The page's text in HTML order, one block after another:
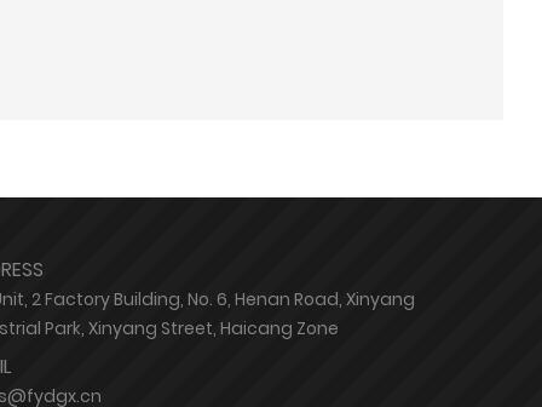
2 Factory Building, No. 6, Henan Road, Xinyang
Park, Xinyang Street, Haicang Zone